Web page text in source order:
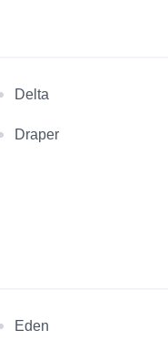
Delta
Draper
Eden